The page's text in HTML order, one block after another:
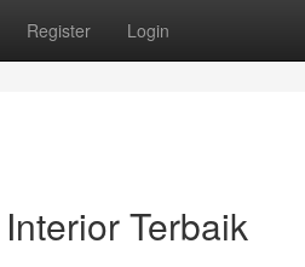
Register Login
Terbaik